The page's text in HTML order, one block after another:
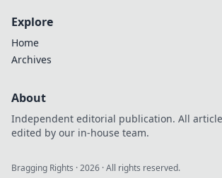
Explore
Home
Archives
About
Independent editorial publication. All
edited by our in-house team.
Bragging Rights ·2026 · All rights reserved.